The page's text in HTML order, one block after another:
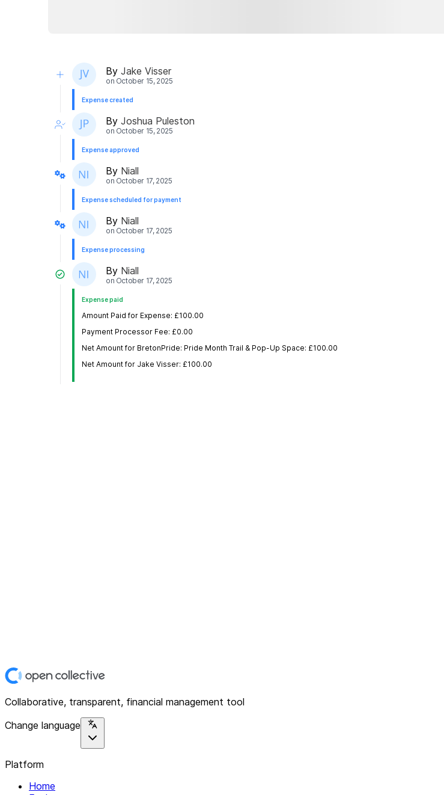
By Jake Visser
on October 15, 2025
Expense created
By Joshua Puleston
on October 15, 2025
Expense approved
By Niall
on October 17, 2025
Expense scheduled for payment
By Niall
on October 17, 2025
Expense processing
By Niall
on October 17, 2025
Expense paid
Amount Paid for Expense: £100.00
Payment Processor Fee: £0.00
Net Amount for BretonPride: Pride Month Trail & Pop-Up Space: £100.00
Net Amount for Jake Visser: £100.00
Collaborative, transparent, financial management tool
Change language
Platform
Home